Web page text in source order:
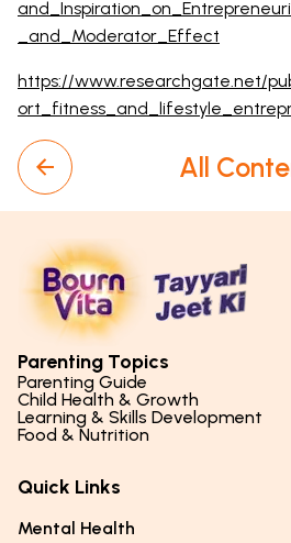
_and_Moderator_Effect
https://www.researchgate.net/
All
Parenting Topics
Parenting Guide
Parenting Styles & Approaches
Social Skills & Relationships
Parenting Challenges
Emotional Health
Child Health & Growth
Physical Development
Mental Health
Hygiene & Healthy Habits
Learning & Skills Development
Learning & Cognitive
Life Skills & Values
Food & Nutrition
Essential Nutrients
Food & Meal Ideas
Quick Links
Mental Health